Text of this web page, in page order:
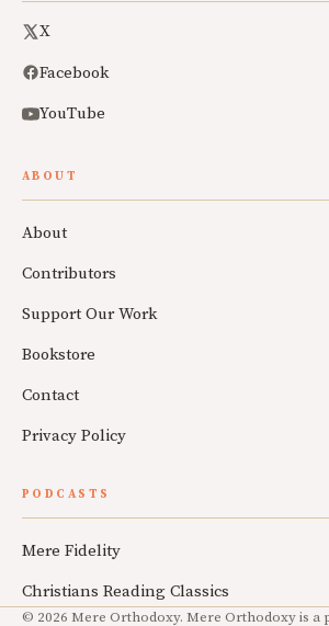
X
Facebook
YouTube
ABOUT
About
Contributors
Support Our Work
Bookstore
Contact
Privacy Policy
PODCASTS
Mere Fidelity
Christians Reading Classics
© 2026 Mere Orthodoxy. Mere Orthodoxy is a